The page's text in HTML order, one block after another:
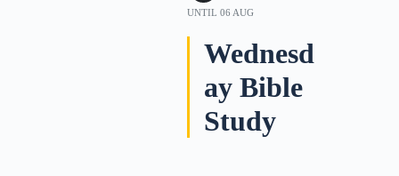
UNTIL 06 AUG
Wednesd
ay Bible
Study